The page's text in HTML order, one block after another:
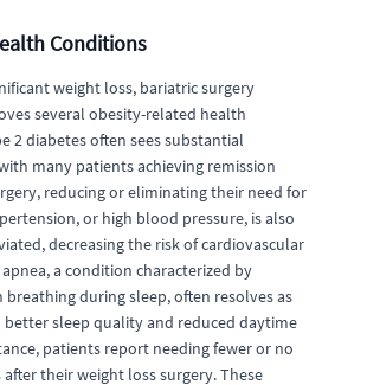
Conditions
weight loss, bariatric surgery
several obesity-related health
2 diabetes often sees substantial
many patients achieving remission
reducing or eliminating their need for
or high blood pressure, is also
decreasing the risk of cardiovascular
apnea, a condition characterized by
during sleep, often resolves as
sleep quality and reduced daytime
patients report needing fewer or no
after their weight loss surgery. These